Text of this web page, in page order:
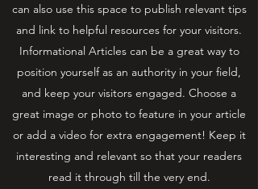
can also use this space to publish relevant tips
and link to helpful resources for your visitors.
Informational Articles can be a great way to
position yourself as an authority in your field,
and keep your visitors engaged. Choose a
great image or photo to feature in your article
or add a video for extra engagement! Keep it
interesting and relevant so that your readers
read it through till the very end.